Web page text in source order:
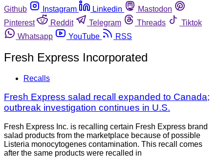
Github
Instagram Linkedin
Mastodon
Pinterest
Reddit Telegram Threads
Tiktok
Whatsapp
YouTube RSS
Fresh Express Incorporated
Recalls
Fresh Express salad recall expanded to Canada;
outbreak investigation continues in U.S.
Fresh Express Inc. is recalling certain Fresh Express brand
salad products from the marketplace because of possible
Listeria monocytogenes contamination. This recall comes
after the same products were recalled in